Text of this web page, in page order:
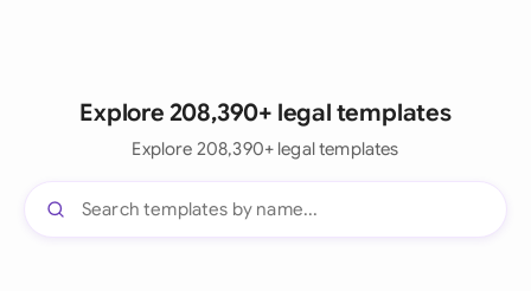
Explore 208,390+ legal templates
Explore 208,390+ legal templates